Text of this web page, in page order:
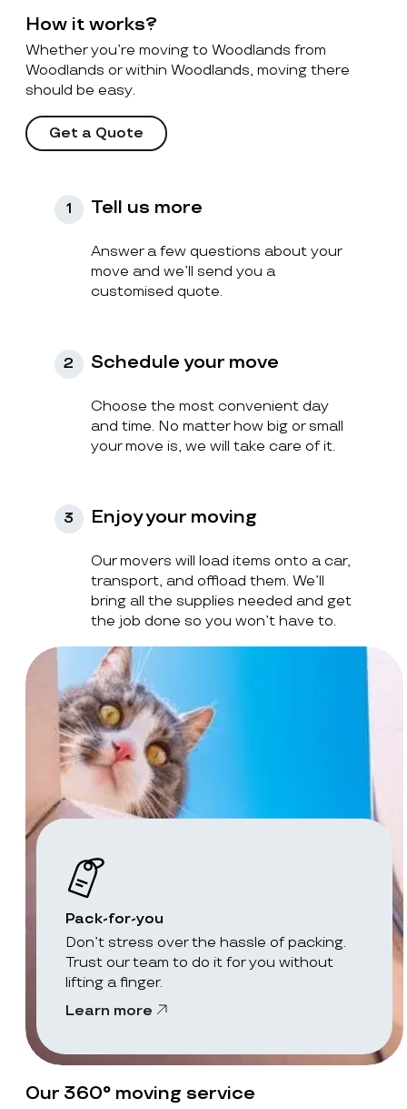
How it works?
Whether you’re moving to Woodlands from
Woodlands or within Woodlands, moving there
should be easy.
Get a Quote
1 Tell us more
Answer a few questions about your
move and we’ll send you a
customised quote.
2 Schedule your move
Choose the most convenient day
and time. No matter how big or small
your move is, we will take care of it.
3 Enjoy your moving
Our movers will load items onto a car,
transport, and offload them. We’ll
bring all the supplies needed and get
the job done so you won’t have to.
Pack-for-you
Don’t stress over the hassle of packing.
Trust our team to do it for you without
lifting a finger.
Learn more
Our 360° moving service